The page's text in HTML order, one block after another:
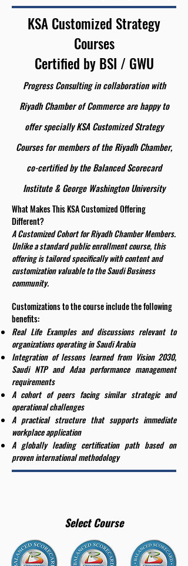
KSA Customized Strategy
Courses
Certified by BSI / GWU
Progress Consulting in collaboration with
Riyadh Chamber of Commerce are happy to
offer specially KSA Customized Strategy
Courses for members of the Riyadh Chamber,
co-certified by the Balanced Scorecard
Institute & George Washington University
What Makes This KSA Customized Offering
Different?
A Customized Cohort for Riyadh Chamber Members.
Unlike a standard public enrollment course, this
offering is tailored specifically with content and
customization valuable to the Saudi Business
community.
Customizations to the course include the following
benefits:
Real Life Examples and discussions relevant to
organizations operating in Saudi Arabia
Integration of lessons learned from Vision 2030,
Saudi NTP and Adaa performance management
requirements
A cohort of peers facing similar strategic and
operational challenges
A practical structure that supports immediate
workplace application
A globally leading certification path based on
proven international methodology
Select Course